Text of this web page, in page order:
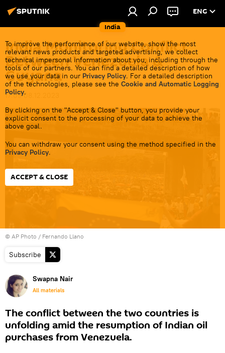
India
ENG
To improve the performance of our website, show the most
relevant news products and targeted advertising, we collect
technical impersonal information about you, including through the
tools of our partners. You can find a detailed description of how
we use your data in our Privacy Policy. For a detailed description
of the technologies, please see the Cookie and Automatic Logging
Policy.
By clicking on the "Accept & Close" button, you provide your
explicit consent to the processing of your data to achieve the
above goal.
You can withdraw your consent using the method specified in the
Privacy Policy.
ACCEPT & CLOSE
India Monitoring Conflict
Between Venezuela &
Guyana
17:09 08.12.2023
© AP Photo / Fernando Llano
Subscribe
Swapna Nair
All materials
The conflict between the two countries is
unfolding amid the resumption of Indian oil
purchases from Venezuela.